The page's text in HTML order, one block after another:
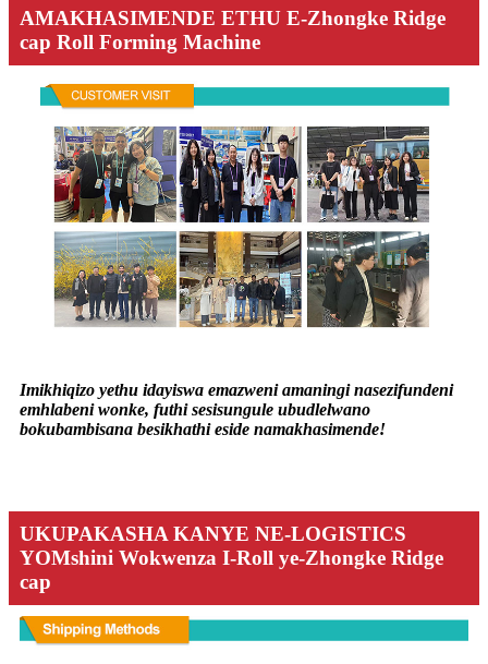
AMAKHASIMENDE ETHU E-Zhongke Ridge
cap Roll Forming Machine
Imikhiqizo yethu idayiswa emazweni amaningi nasezifundeni
emhlabeni wonke, futhi sesisungule ubudlelwano
bokubambisana besikhathi eside namakhasimende!
UKUPAKASHA KANYE NE-LOGISTICS
YOMshini Wokwenza I-Roll ye-Zhongke Ridge
cap